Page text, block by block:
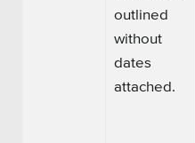
outlined
without
dates
attached.